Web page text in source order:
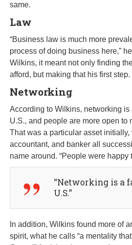
same.
Law
“Business law is much more
process of doing business here,”
Wilkins, it meant not only finding
afford, but making that his first step.
Networking
According to Wilkins, networking is
U.S., and people are more open to
That was a particular asset initially,
accountant, and banker all
name around. “People were happy
“Networking is a
U.S.”
In addition, Wilkins found more of
spirit, what he calls “a mentality that